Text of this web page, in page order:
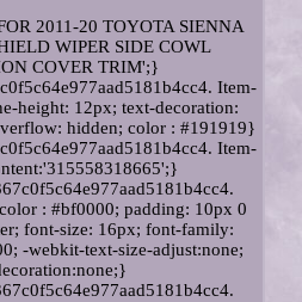
2011-20 TOYOTA SIENNA
WIPER SIDE COWL
COVER TRIM';}
Item-
height: 12px; text-decoration:
hidden; color : #191919}
Item-
: #bf0000; padding: 10px 0
font-size: 16px; font-family:
-webkit-text-size-adjust:none;